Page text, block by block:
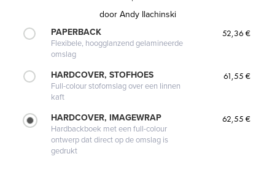
door Andy Ilachinski
PAPERBACK
Flexibele, hoogglanzend gelamineerde
omslag
52,36 €
HARDCOVER, STOFHOES
Full-colour stofomslag over een linnen
kaft
61,55 €
HARDCOVER, IMAGEWRAP
Hardbackboek met een full-colour
ontwerp dat direct op de omslag is
gedrukt
62,55 €